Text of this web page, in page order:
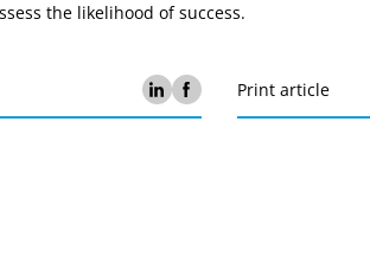
the likelihood of success.
Print article